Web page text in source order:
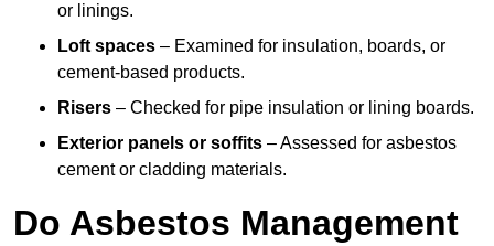
or linings.
Loft spaces – Examined for insulation, boards, or
cement-based products.
Risers – Checked for pipe insulation or lining boards.
Exterior panels or soffits – Assessed for asbestos
cement or cladding materials.
Do Asbestos Management